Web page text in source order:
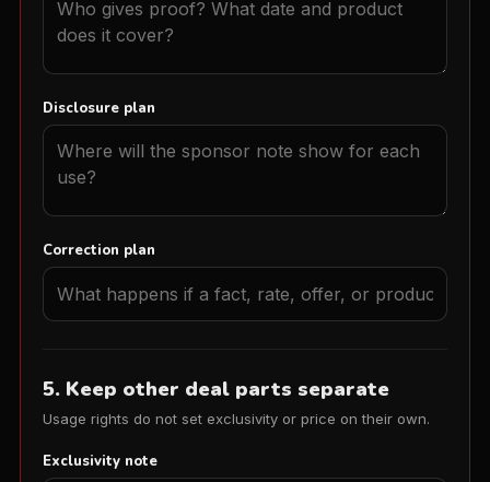
Disclosure plan
Correction plan
5. Keep other deal parts separate
Usage rights do not set exclusivity or price on their own.
Exclusivity note